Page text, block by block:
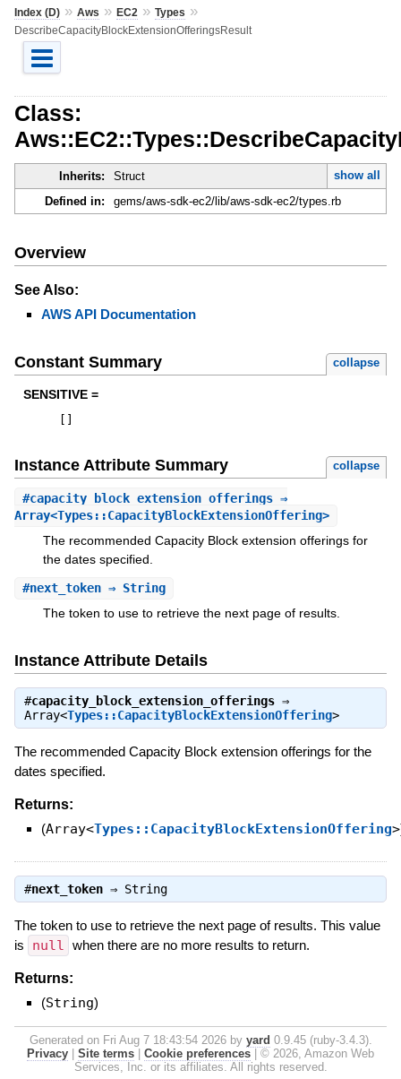
Index (D)» Aws » EC2 » Types »
DescribeCapacityBlockExtensionOfferingsResult
Class:
Inherits: Struct
show all
Defined in:
gems/aws-sdk-ec2/lib/aws-sdk-ec2/types.rb
Overview
See Also:
AWS API Documentation
Constant Summary collapse
SENSITIVE =
Instance Attribute Summary collapse
#capacity_block_extension_offerings⇒
Array<Types::CapacityBlockExtensionOffering>
The recommended Capacity Block extension offerings for
the dates specified.
#next_token⇒ String
The token to use to retrieve the next page of results.
Instance Attribute Details
#capacity_block_extension_offerings⇒
Array<Types::CapacityBlockExtensionOffering>
The recommended Capacity Block extension offerings for the
dates specified.
Returns:
(Array<Types::CapacityBlockExtensionOffering>
#next_token⇒ String
The token to use to retrieve the next page of results. This value
is
null when there are no more results to return.
Returns:
(String)
Generated on Fri Aug 7 18:43:54 2026 by yard 0.9.45 (ruby-3.4.3).
Privacy
Site terms Cookie preferences
© 2026, Amazon Web
Services, Inc. or its affiliates. All rights reserved.